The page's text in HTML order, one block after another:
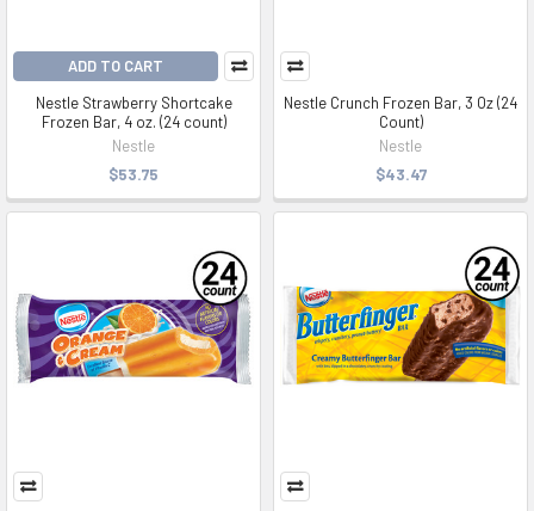
ADD TO CART
Nestle Strawberry Shortcake
Frozen Bar, 4 oz. (24 count)
Nestle
$53.75
Nestle Crunch Frozen Bar, 3 Oz (24
Count)
Nestle
$43.47